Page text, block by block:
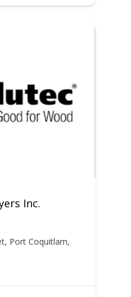
Inc.
Port Coquitlam,